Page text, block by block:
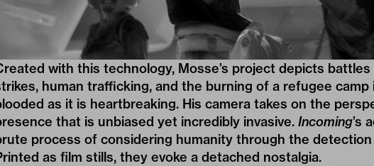
with this technology, Mosse’s project depicts battles
human trafficking, and the burning of a refugee camp
as it is heartbreaking. His camera takes on the
that is unbiased yet incredibly invasive. Incoming’s
process of considering humanity through the
as film stills, they evoke a detached nostalgia.